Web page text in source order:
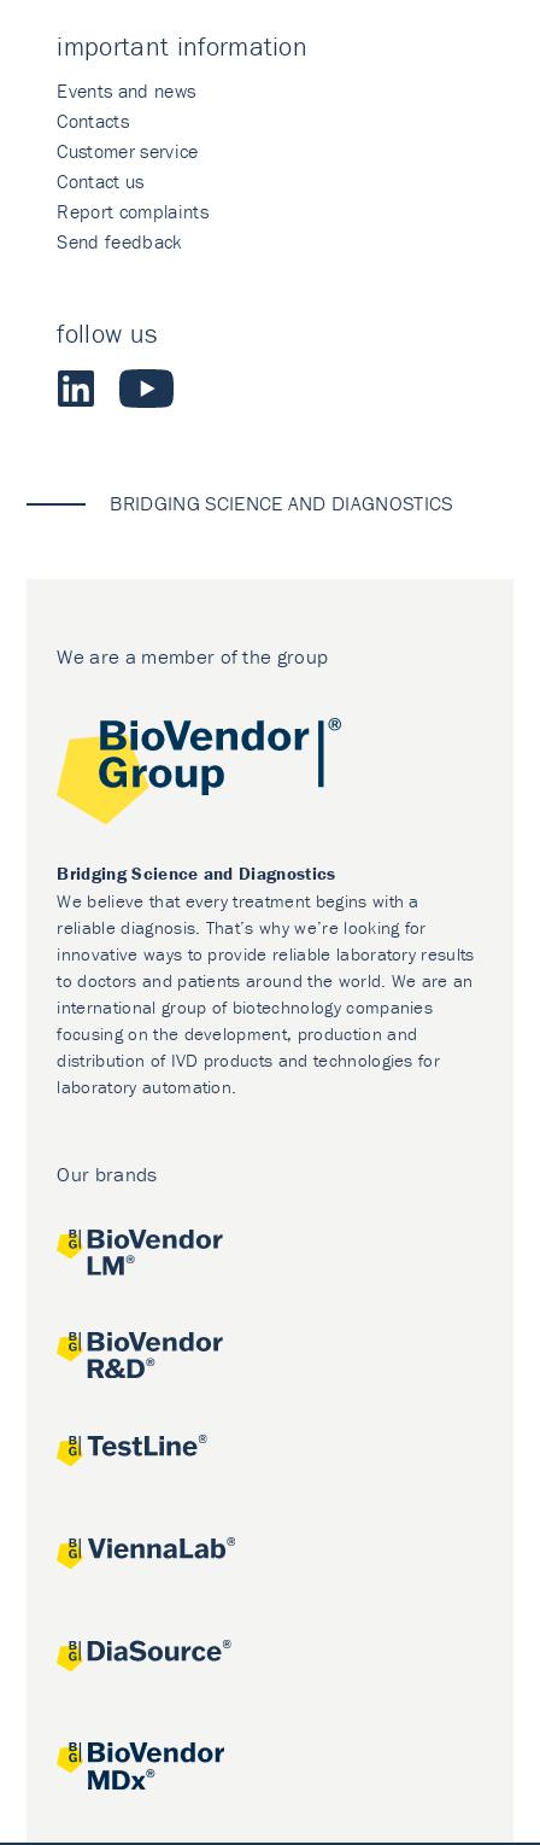
important information
Events and news
Contacts
Customer service
Contact us
Report complaints
Send feedback
follow us
BRIDGING SCIENCE AND DIAGNOSTICS
We are a member of the group
Bridging Science and Diagnostics
We believe that every treatment begins with a
reliable diagnosis. That’s why we’re looking for
innovative ways to provide reliable laboratory results
to doctors and patients around the world. We are an
international group of biotechnology companies
focusing on the development, production and
distribution of IVD products and technologies for
laboratory automation.
Our brands